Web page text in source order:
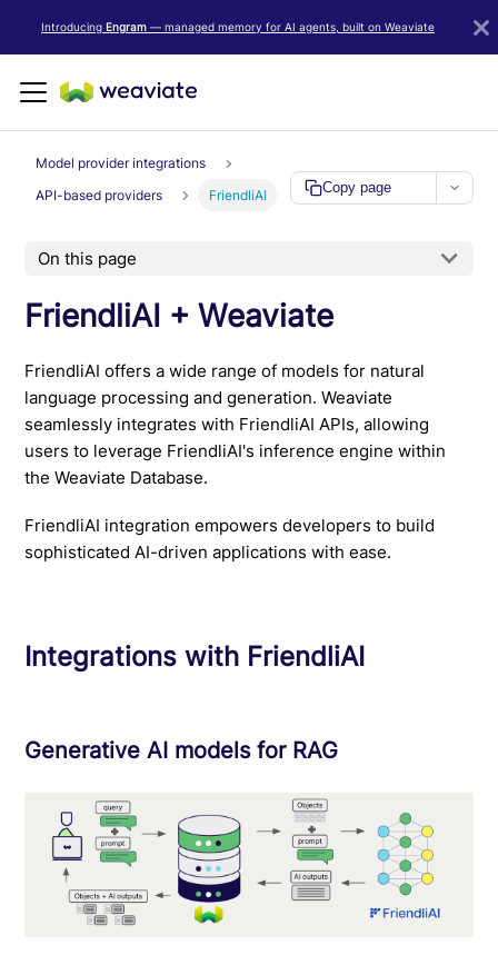
Introducing Engram — managed memory for AI agents, built on Weaviate
Model provider integrations
API-based providers
FriendliAI Copy page
On this page
FriendliAI + Weaviate
FriendliAI offers a wide range of models for natural
language processing and generation. Weaviate
seamlessly integrates with FriendliAI APIs, allowing
users to leverage FriendliAI's inference engine within
the Weaviate Database.
FriendliAI integration empowers developers to build
sophisticated AI-driven applications with ease.
Integrations with FriendliAI
Generative AI models for RAG